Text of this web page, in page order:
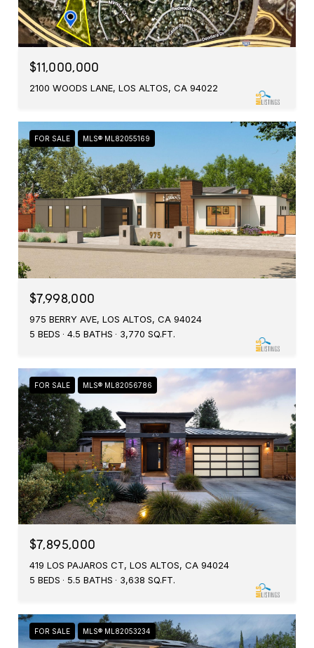
$11,000,000
2100 WOODS LANE, LOS ALTOS, CA 94022
FOR SALE MLS® ML82055169
$7,998,000
975 BERRY AVE, LOS ALTOS, CA 94024
5 BEDS
4.5 BATHS 3,770 SQ.FT.
FOR SALE MLS® ML82056786
$7,895,000
419 LOS PAJAROS CT, LOS ALTOS, CA 94024
5 BEDS
5.5 BATHS 3,638 SQ.FT.
FOR SALE MLS® ML82053234